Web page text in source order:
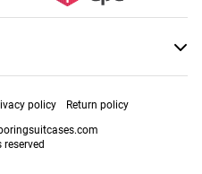
policy
Return policy